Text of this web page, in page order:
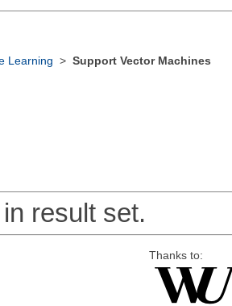
Learning > Support Vector Machines
result set.
Thanks to: